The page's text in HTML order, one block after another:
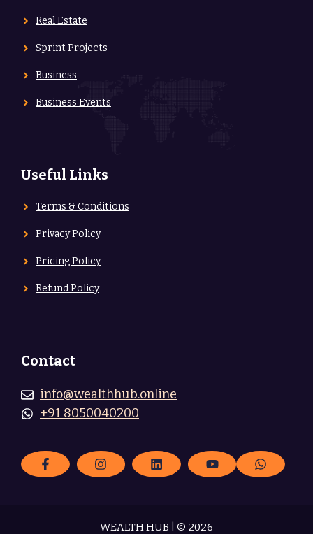
Real Estate
Sprint Projects
Business
Business Events
Useful Links
Terms & Conditions
Privacy Policy
Pricing Policy
Refund Policy
Contact
info@wealthhub.online
+91 8050040200
WEALTH HUB | © 2026